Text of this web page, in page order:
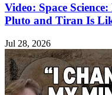
Video: Space
Pluto and Tiran Is
Jul 28, 2026